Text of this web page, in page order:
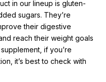
in our lineup is gluten-
sugars. They’re
their digestive
reach their weight goals
if you’re
it’s best to check with